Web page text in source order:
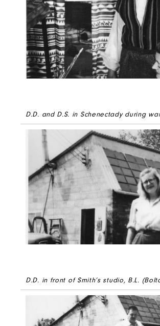
D.D. and D.S. in Schenectady during
D.D. in front of Smith’s studio, B.L.